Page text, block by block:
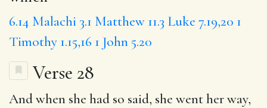
6.14 Malachi 3.1 Matthew 11.3 Luke 7.19,20 1
Timothy 1.15,16 1 John 5.20
Verse 28
And when she had so said, she went her way,